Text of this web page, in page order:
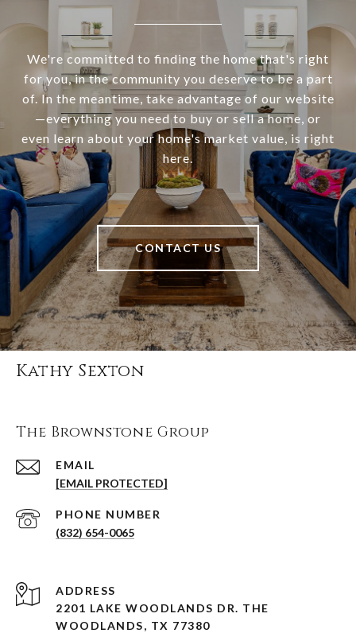
We're committed to finding the home that's right
for you, in the community you deserve to be a part
of. In the meantime, take advantage of our website
—everything you need to buy or sell a home, or
even learn about your home's market value, is right
here.
CONTACT US
Kathy Sexton
The Brownstone Group
EMAIL
[EMAIL PROTECTED]
PHONE NUMBER
(832) 654-0065
ADDRESS
2201 LAKE WOODLANDS DR. THE
WOODLANDS, TX 77380